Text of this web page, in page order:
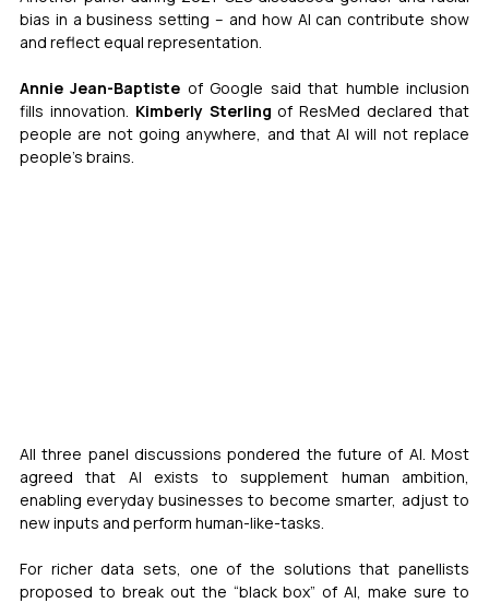
bias in a business setting – and how AI can contribute show
and reflect equal representation.
Annie Jean-Baptiste of Google said that humble inclusion
fills innovation. Kimberly Sterling of ResMed declared that
people are not going anywhere, and that AI will not replace
people’s brains.
All three panel discussions pondered the future of AI. Most
agreed that AI exists to supplement human ambition,
enabling everyday businesses to become smarter, adjust to
new inputs and perform human-like-tasks.
For richer data sets, one of the solutions that panellists
proposed to break out the “black box” of AI, make sure to